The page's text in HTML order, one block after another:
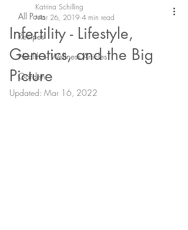
All Posts
Recipes
Health + Wellness Articles
Garden
Infertility - Lifestyle,
Genetics, and the Big
Picture
Katrina Schilling
Mar 26, 2019 4 min read
Updated: Mar 16, 2022